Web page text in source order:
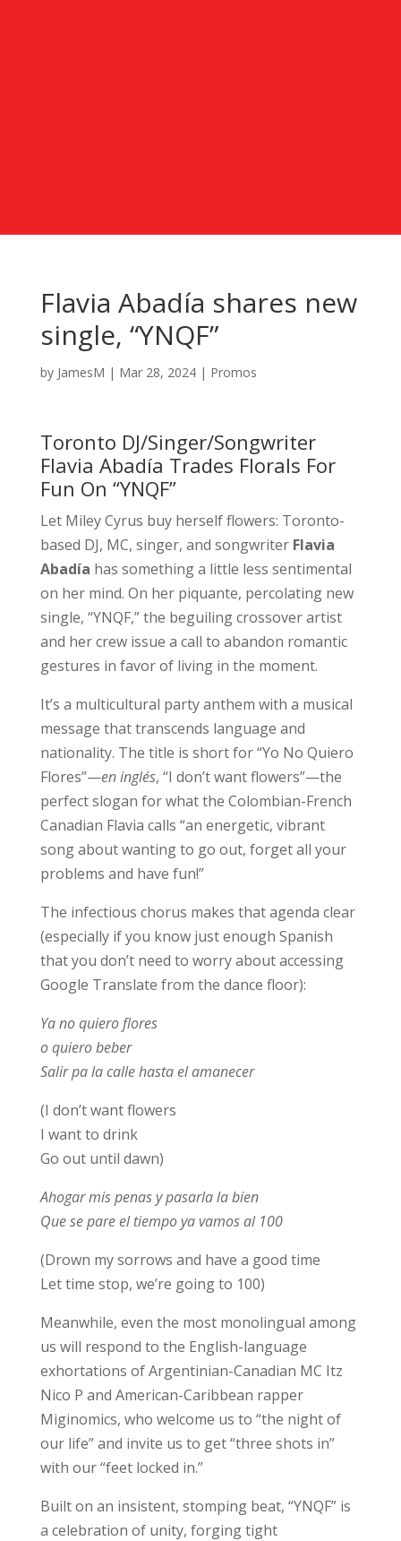
Flavia Abadía shares new
single, “YNQF”
by JamesM | Mar 28, 2024| Promos
Toronto DJ/Singer/Songwriter
Flavia Abadía Trades Florals For
Fun On “YNQF”
Let Miley Cyrus buy herself flowers: Toronto-
based DJ, MC, singer, and songwriter Flavia
Abadía has something a little less sentimental
on her mind. On her piquante, percolating new
single, “YNQF,” the beguiling crossover artist
and her crew issue a call to abandon romantic
gestures in favor of living in the moment.
It’s a multicultural party anthem with a musical
message that transcends language and
nationality. The title is short for “Yo No Quiero
Flores”—en inglés, “I don’t want flowers”—the
perfect slogan for what the Colombian-French
Canadian Flavia calls “an energetic, vibrant
song about wanting to go out, forget all your
problems and have fun!”
The infectious chorus makes that agenda clear
(especially if you know just enough Spanish
that you don’t need to worry about accessing
Google Translate from the dance floor):
Ya no quiero flores
o quiero beber
Salir pa la calle hasta el amanecer
(I don’t want flowers
I want to drink
Go out until dawn)
Ahogar mis penas y pasarla la bien
Que se pare el tiempo ya vamos al 100
(Drown my sorrows and have a good time
Let time stop, we’re going to 100)
Meanwhile, even the most monolingual among
us will respond to the English-language
exhortations of Argentinian-Canadian MC Itz
Nico P and American-Caribbean rapper
Miginomics, who welcome us to “the night of
our life” and invite us to get “three shots in”
with our “feet locked in.”
Built on an insistent, stomping beat, “YNQF” is
a celebration of unity, forging tight